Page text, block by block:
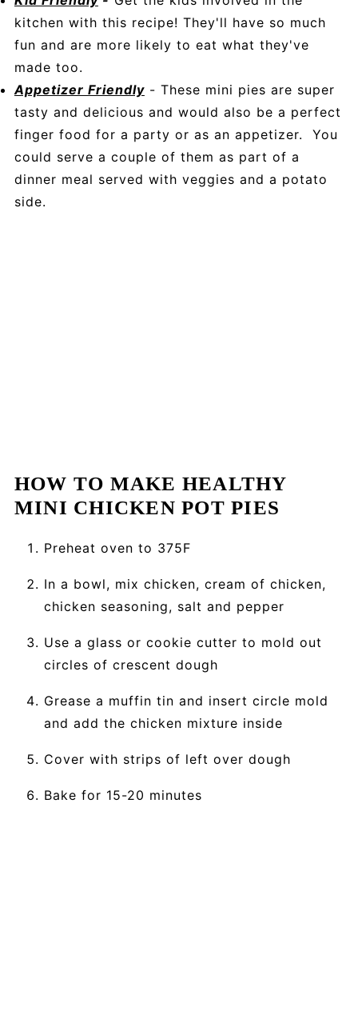
kitchen with this recipe! They'll have so much
fun and are more likely to eat what they've
made too.
Appetizer Friendly- These mini pies are super
tasty and delicious and would also be a perfect
finger food for a party or as an appetizer. You
could serve a couple of them as part of a
dinner meal served with veggies and a potato
side.
HOW TO MAKE HEALTHY
MINI CHICKEN POT PIES
Preheat oven to 375F
In a bowl, mix chicken, cream of chicken,
chicken seasoning, salt and pepper
Use a glass or cookie cutter to mold out
circles of crescent dough
Grease a muffin tin and insert circle mold
and add the chicken mixture inside
Cover with strips of left over dough
Bake for 15-20 minutes